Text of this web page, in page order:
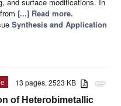
and surface modifications. In
[...] Read more.
Synthesis and Application
attachment
13 pages, 2523 KB
of Heterobimetallic